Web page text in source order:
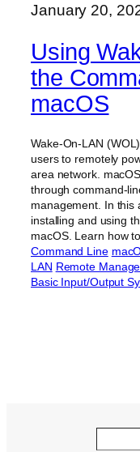
January 20,
Using
the
macOS
Wake-On-LAN
users to remotely
area network.
through command-
management. In this
installing and using
macOS. Learn how
Command Line
LAN Remote
Basic Input/Output